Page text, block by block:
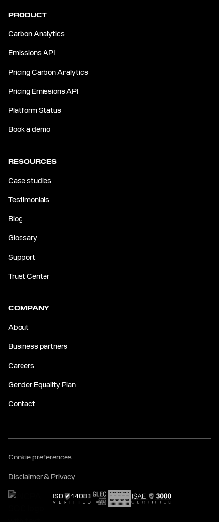
PRODUCT
Carbon Analytics
Emissions API
Pricing Carbon Analytics
Pricing Emissions API
Platform Status
Book a demo
RESOURCES
Case studies
Testimonials
Blog
Glossary
Support
Trust Center
COMPANY
About
Business partners
Careers
Gender Equality Plan
Contact
Cookie preferences
Disclaimer & Privacy